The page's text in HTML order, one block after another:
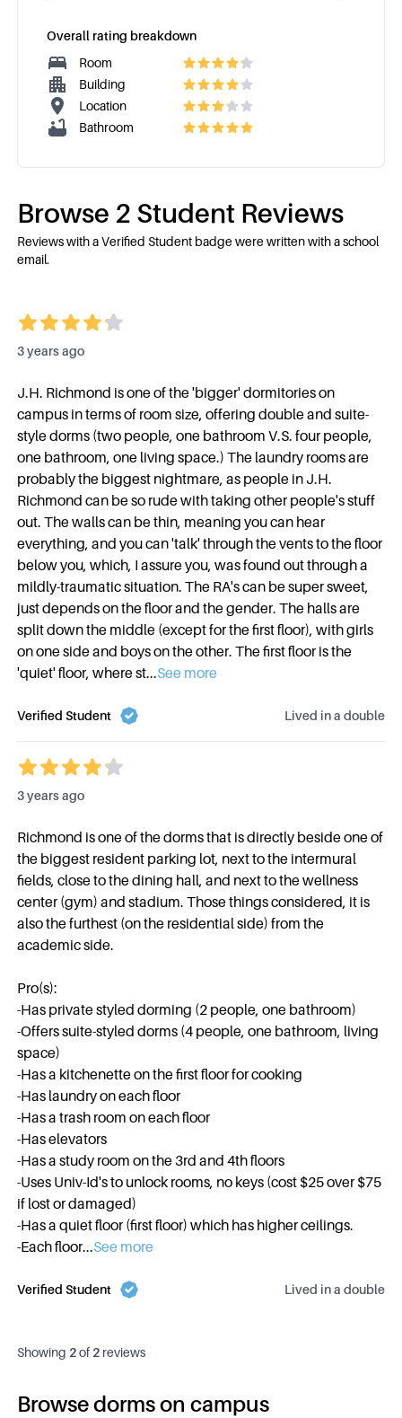
Overall rating breakdown
Room
Building
Location
Bathroom
Browse 2 Student Reviews
Reviews with a Verified Student badge were written with a school
email.
3 years ago
J.H. Richmond is one of the 'bigger' dormitories on
campus in terms of room size, offering double and suite-
style dorms (two people, one bathroom V.S. four people,
one bathroom, one living space.) The laundry rooms are
probably the biggest nightmare, as people in J.H.
Richmond can be so rude with taking other people's stuff
out. The walls can be thin, meaning you can hear
everything, and you can 'talk' through the vents to the floor
below you, which, I assure you, was found out through a
mildly-traumatic situation. The RA's can be super sweet,
just depends on the floor and the gender. The halls are
split down the middle (except for the first floor), with girls
on one side and boys on the other. The first floor is the
'quiet' floor, where st...See more
Verified Student Lived in adouble
3 years ago
Richmond is one of the dorms that is directly beside one of
the biggest resident parking lot, next to the intermural
fields, close to the dining hall, and next to the wellness
center (gym) and stadium. Those things considered, it is
also the furthest (on the residential side) from the
academic side.
Pro(s):
-Has private styled dorming (2 people, one bathroom)
-Offers suite-styled dorms (4 people, one bathroom, living
space)
-Has a kitchenette on the first floor for cooking
-Has laundry on each floor
-Has a trash room on each floor
-Has elevators
-Has a study room on the 3rd and 4th floors
-Uses Univ-Id's to unlock rooms, no keys (cost $25 over $75
if lost or damaged)
-Has a quiet floor (first floor) which has higher ceilings.
-Each floor...See more
Verified Student Lived in adouble
Showing 2of 2 reviews
Browse dorms on campus